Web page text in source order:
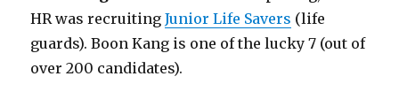
HR was recruitingJunior Life Savers (life
guards). Boon Kang is one of the lucky 7 (out of
over 200 candidates).